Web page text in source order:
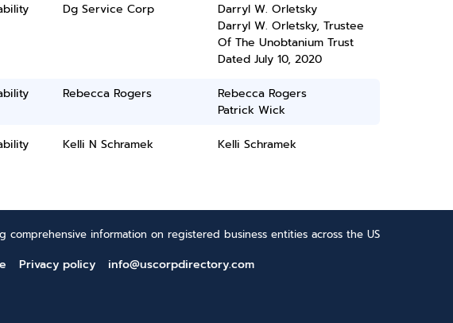
Dg Service Corp
Darryl W. Orletsky
Darryl W. Orletsky, Trustee
Of The Unobtanium Trust
Dated July 10, 2020
Rebecca Rogers
Rebecca Rogers
Patrick Wick
Kelli N Schramek Kelli Schramek
comprehensive information on registered business entities across the US
Privacy policy
info@uscorpdirectory.com